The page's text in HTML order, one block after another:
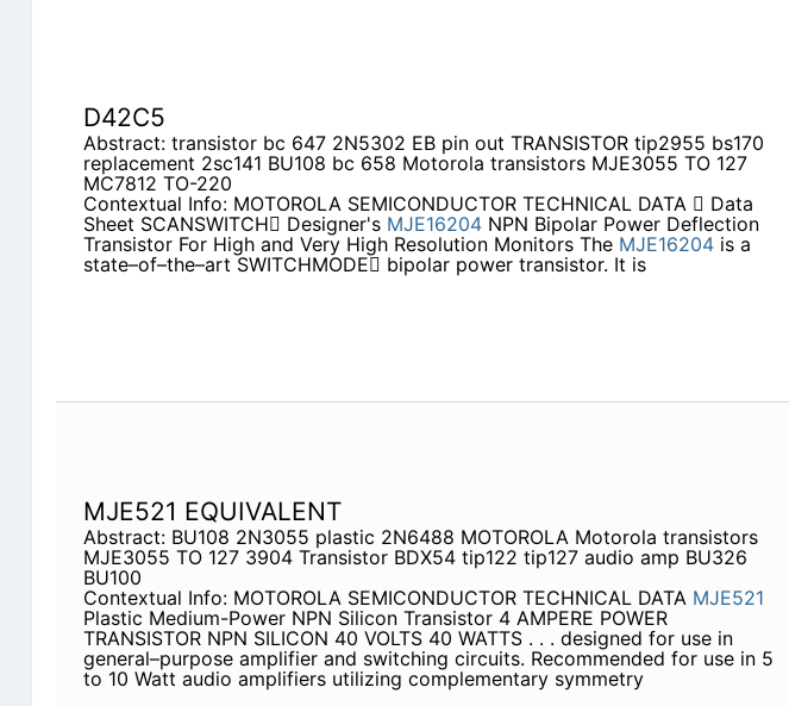
D42C5
Abstract: transistor bc 647 2N5302 EB pin out TRANSISTOR tip2955 bs170
replacement 2sc141 BU108 bc 658 Motorola transistors MJE3055 TO 127
MC7812 TO-220
Contextual Info: MOTOROLA SEMICONDUCTOR TECHNICAL DATA  Data
Sheet SCANSWITCH Designer's MJE16204NPN Bipolar Power Deflection
Transistor For High and Very High Resolution Monitors The MJE16204is a
state–of–the–art SWITCHMODE bipolar power transistor. It is
MJE521 EQUIVALENT
Abstract: BU108 2N3055 plastic 2N6488 MOTOROLA Motorola transistors
MJE3055 TO 127 3904 Transistor BDX54 tip122 tip127 audio amp BU326
BU100
Contextual Info: MOTOROLA SEMICONDUCTOR TECHNICAL DATA MJE521
Plastic Medium-Power NPN Silicon Transistor 4 AMPERE POWER
TRANSISTOR NPN SILICON 40 VOLTS 40 WATTS . . . designed for use in
general–purpose amplifier and switching circuits. Recommended for use in 5
to 10 Watt audio amplifiers utilizing complementary symmetry